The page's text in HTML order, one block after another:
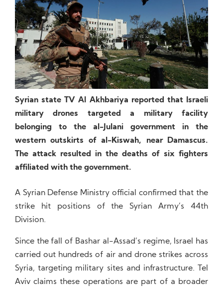
Syrian state TV Al Akhbariya reported that Israeli
military drones targeted a military facility
belonging to the al-Julani government in the
western outskirts of al-Kiswah, near Damascus.
The attack resulted in the deaths of six fighters
affiliated with the government.
A Syrian Defense Ministry official confirmed that the
strike hit positions of the Syrian Army’s 44th
Division.
Since the fall of Bashar al-Assad’s regime, Israel has
carried out hundreds of air and drone strikes across
Syria, targeting military sites and infrastructure. Tel
Aviv claims these operations are part of a broader